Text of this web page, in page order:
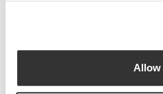
Allow